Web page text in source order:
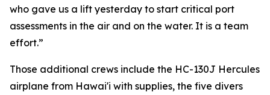
who gave us a lift yesterday to start critical port
assessments in the air and on the water. It is a team
effort.”
Those additional crews include the HC-130J Hercules
airplane from Hawai'i with supplies, the five divers